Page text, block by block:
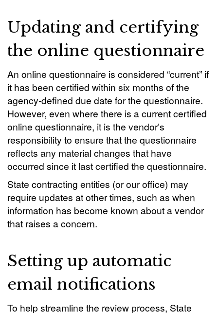
Updating and certifying
the online questionnaire
An online questionnaire is considered “current” if
it has been certified within six months of the
agency-defined due date for the questionnaire.
However, even where there is a current certified
online questionnaire, it is the vendor’s
responsibility to ensure that the questionnaire
reflects any material changes that have
occurred since it last certified the questionnaire.
State contracting entities (or our office) may
require updates at other times, such as when
information has become known about a vendor
that raises a concern.
Setting up automatic
email notifications
To help streamline the review process, State